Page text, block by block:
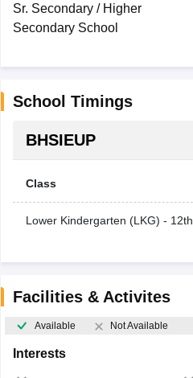
Sr. Secondary / Higher
Secondary School
School Timings
BHSIEUP
Class
Lower Kindergarten (LKG) - 12th
Facilities & Activites
Available Not Available
Interests